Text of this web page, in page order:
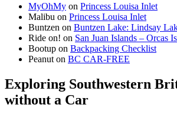
MyOhMy on Princess Louisa Inlet
Malibu on Princess Louisa Inlet
Buntzen on Buntzen Lake: Lindsay
Ride on! on San Juan Islands – Orcas
Bootup on Backpacking Checklist
Peanut on BC CAR-FREE
Exploring Southwestern
without a Car